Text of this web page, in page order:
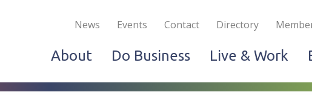
Live & Work Do Business
News Events Contact Directory
About Do Business Live & Work